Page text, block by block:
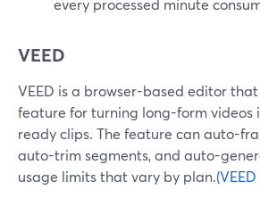
every processed minute
VEED
VEED is a browser-based editor
feature for turning long-form videos
ready clips. The feature can auto-
auto-trim segments, and auto-
usage limits that vary by plan.